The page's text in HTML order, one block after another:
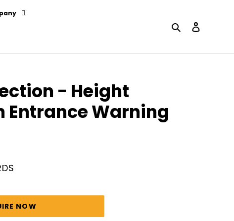
Search
- Height
Entrance Warning
NOW